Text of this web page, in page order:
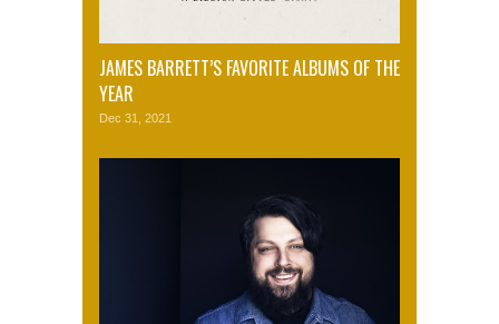
JAMES BARRETT’S FAVORITE ALBUMS OF THE
YEAR
Dec 31, 2021